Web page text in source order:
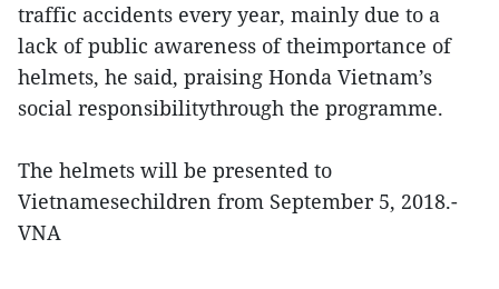
traffic accidents every year, mainly due to a
lack of public awareness of theimportance of
helmets, he said, praising Honda Vietnam’s
social responsibilitythrough the programme.
The helmets will be presented to
Vietnamesechildren from September 5, 2018.-
VNA